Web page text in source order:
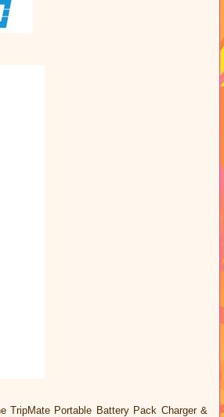
TripMate Portable Battery Pack Charger &